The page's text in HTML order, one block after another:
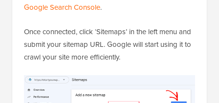
Google Search Console.
Once connected, click ‘Sitemaps’ in the left menu and
submit your sitemap URL. Google will start using it to
crawl your site more efficiently.